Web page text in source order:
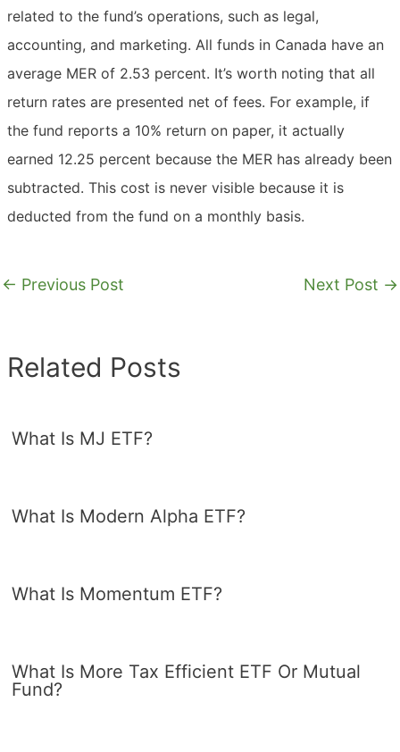
related to the fund’s operations, such as legal,
accounting, and marketing. All funds in Canada have an
average MER of 2.53 percent. It’s worth noting that all
return rates are presented net of fees. For example, if
the fund reports a 10% return on paper, it actually
earned 12.25 percent because the MER has already been
subtracted. This cost is never visible because it is
deducted from the fund on a monthly basis.
← Previous Post Next Post →
Related Posts
What Is MJ ETF?
What Is Modern Alpha ETF?
What Is Momentum ETF?
What Is More Tax Efficient ETF Or Mutual
Fund?